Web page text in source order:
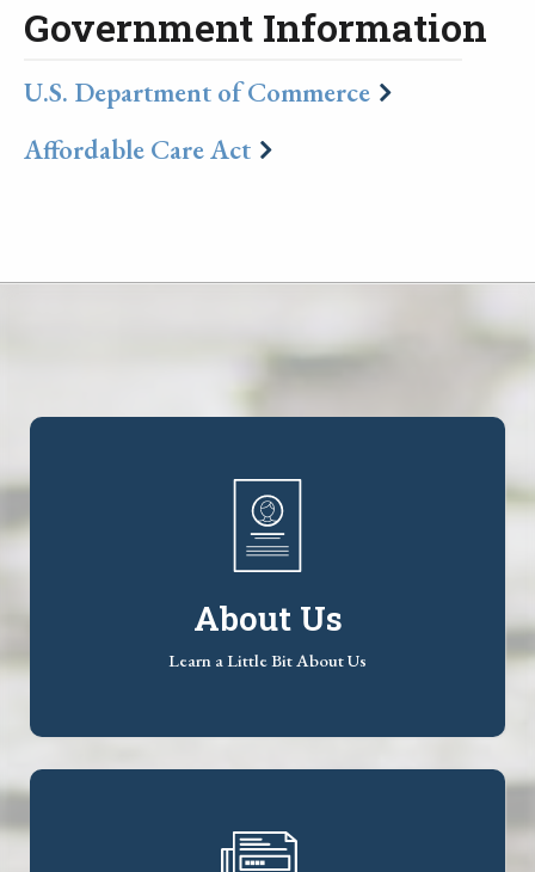
Government Information
U.S. Department of Commerce
Affordable Care Act
About Us
Learn a Little Bit About Us